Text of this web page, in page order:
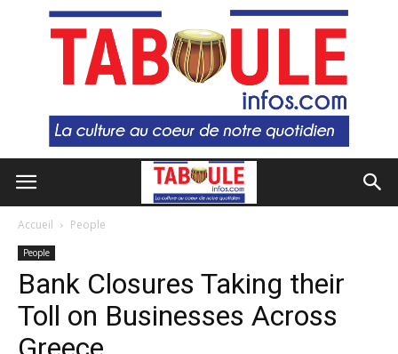
Accueil People
People
Bank Closures Taking their
Toll on Businesses Across